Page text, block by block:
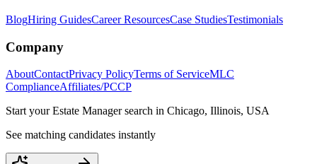
BlogHiring GuidesCareer ResourcesCase StudiesTestimonials
Company
AboutContactPrivacy PolicyTerms of ServiceMLC
ComplianceAffiliates/PCCP
Start yourEstate Managersearch in Chicago, Illinois, USA
See matching candidates instantly